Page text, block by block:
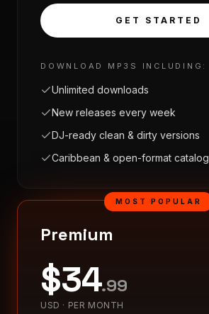
GET STARTED
DOWNLOAD MP3S INCLUDING:
Unlimited downloads
New releases every week
DJ-ready clean & dirty versions
Caribbean & open-format catalog
MOST POPULAR
Premium
$34.99
USD · PER MONTH